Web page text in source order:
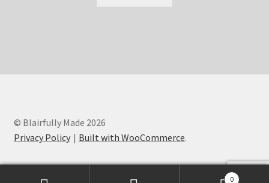
© Blairfully Made 2026
Privacy Policy
Built with WooCommerce.
0